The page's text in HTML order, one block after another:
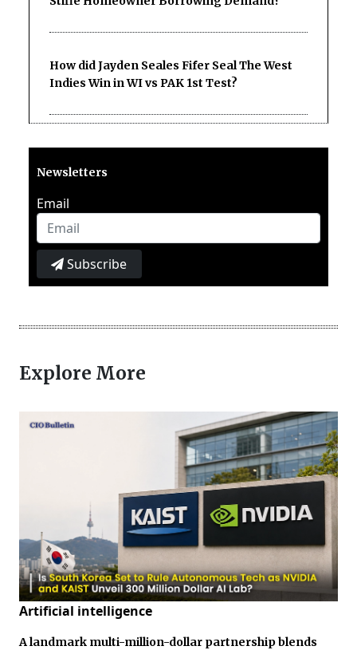
How did Jayden Seales Fifer Seal The West
Indies Win in WI vs PAK 1st Test?
Newsletters
Email
Subscribe
Explore More
Artificial intelligence
A landmark multi-million-dollar partnership blends